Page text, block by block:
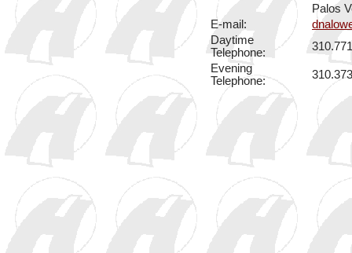
Palos
E-mail:
Daytime
Telephone:
Evening
Telephone: